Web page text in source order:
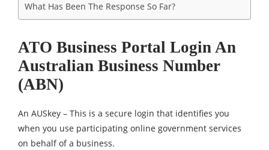
What Has Been The Response So Far?
ATO Business Portal Login An
Australian Business Number
(ABN)
An AUSkey – This is a secure login that identifies you
when you use participating online government services
on behalf of a business.